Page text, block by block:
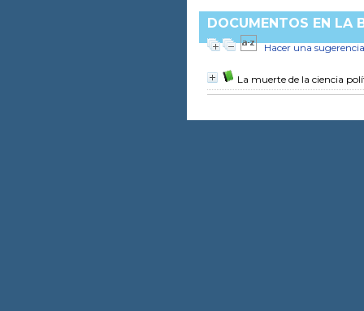
DOCUMENTOS EN LA
Hacer una sugerencia
La muerte de la ciencia